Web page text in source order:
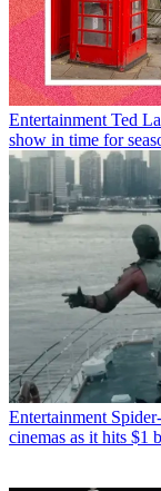
Entertainment Ted
show in time for
Entertainment
cinemas as it hits $1